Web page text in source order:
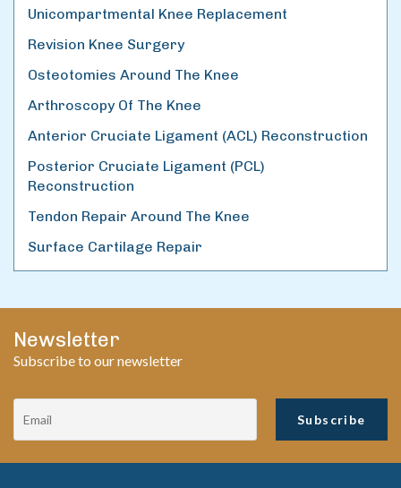
Unicompartmental Knee Replacement
Revision Knee Surgery
Osteotomies Around The Knee
Arthroscopy Of The Knee
Anterior Cruciate Ligament (ACL) Reconstruction
Posterior Cruciate Ligament (PCL)
Reconstruction
Tendon Repair Around The Knee
Surface Cartilage Repair
Newsletter
Subscribe to our newsletter